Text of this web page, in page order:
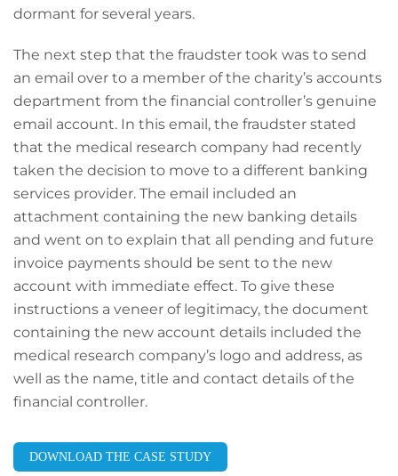
dormant for several years.
The next step that the fraudster took was to send
an email over to a member of the charity’s accounts
department from the financial controller’s genuine
email account. In this email, the fraudster stated
that the medical research company had recently
taken the decision to move to a different banking
services provider. The email included an
attachment containing the new banking details
and went on to explain that all pending and future
invoice payments should be sent to the new
account with immediate effect. To give these
instructions a veneer of legitimacy, the document
containing the new account details included the
medical research company’s logo and address, as
well as the name, title and contact details of the
financial controller.
DOWNLOAD THE CASE STUDY